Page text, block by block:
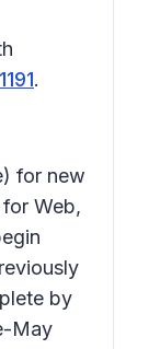
.
for new
Web,
by
May